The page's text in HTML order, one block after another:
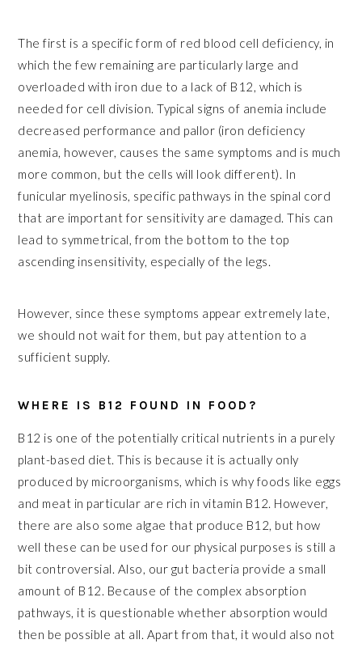
The first is a specific form of red blood cell deficiency, in
which the few remaining are particularly large and
overloaded with iron due to a lack of B12, which is
needed for cell division. Typical signs of anemia include
decreased performance and pallor (iron deficiency
anemia, however, causes the same symptoms and is much
more common, but the cells will look different). In
funicular myelinosis, specific pathways in the spinal cord
that are important for sensitivity are damaged. This can
lead to symmetrical, from the bottom to the top
ascending insensitivity, especially of the legs.
However, since these symptoms appear extremely late,
we should not wait for them, but pay attention to a
sufficient supply.
WHERE IS B12 FOUND IN FOOD?
B12 is one of the potentially critical nutrients in a purely
plant-based diet. This is because it is actually only
produced by microorganisms, which is why foods like eggs
and meat in particular are rich in vitamin B12. However,
there are also some algae that produce B12, but how
well these can be used for our physical purposes is still a
bit controversial. Also, our gut bacteria provide a small
amount of B12. Because of the complex absorption
pathways, it is questionable whether absorption would
then be possible at all. Apart from that, it would also not